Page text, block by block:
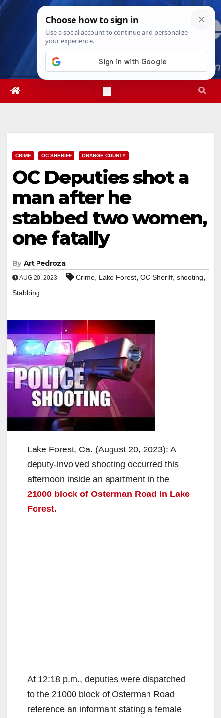
Skip
Fri. Aug 7th, 202612:32:00 PM
CRIME OC SHERIFF ORANGE COUNTY
OC Deputies shot a
man after he
stabbed two women,
one fatally
By Art Pedroza
AUG 20, 2023 Crime, Lake Forest, OC Sheriff, shooting,
Stabbing
Lake Forest, Ca. (August 20, 2023): A
deputy-involved shooting occurred this
afternoon inside an apartment in the
21000 block of Osterman Road in Lake
Forest.
At 12:18 p.m., deputies were dispatched
to the 21000 block of Osterman Road
reference an informant stating a female